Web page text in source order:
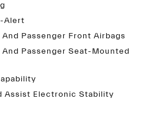
Alert
Passenger Front Airbags
Passenger Seat-Mounted
Assist Electronic Stability